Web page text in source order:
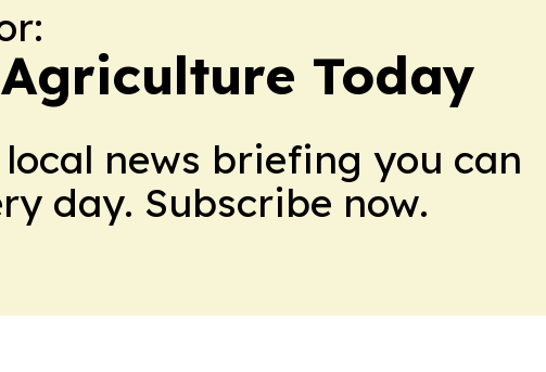
Today
news briefing you can
day. Subscribe now.